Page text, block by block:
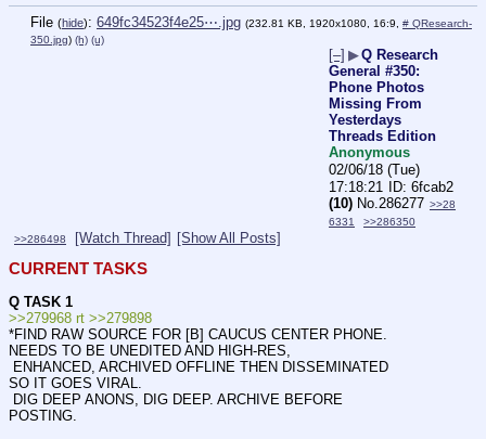
File (hide): 649fc34523f4e25⋯.jpg (232.81 KB, 1920x1080, 16:9, # QResearch-
350.jpg) (h) (u)
[–] ▶Q Research
General #350:
Phone Photos
Missing From
Yesterdays
Threads Edition
Anonymous
02/06/18 (Tue)
17:18:21
6fcab2
(10) No. 286277 >>28
6331
>>286350
>>286498
[Watch Thread] [Show All Posts]
CURRENT TASKS
Q TASK 1
>>279968 rt >>279898
*FIND RAW SOURCE FOR [B] CAUCUS CENTER PHONE.
NEEDS TO BE UNEDITED AND HIGH-RES,
SO IT GOES VIRAL.
POSTING.